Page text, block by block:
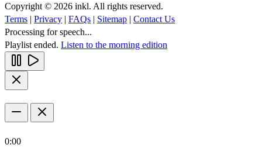
Copyright © 2026 inkl. All rights reserved.
Terms | Privacy | FAQs | Sitemap | Contact Us
Processing for speech...
Playlist ended. Listen to the morning edition
0:00